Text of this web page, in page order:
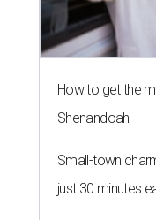
How to get the
Shenandoah
Small-town
just 30 minutes